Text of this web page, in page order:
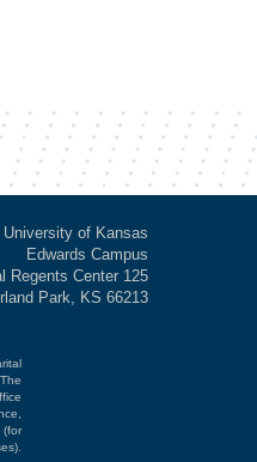
University of Kansas
Edwards Campus
Regents Center 125
Park, KS 66213
(for